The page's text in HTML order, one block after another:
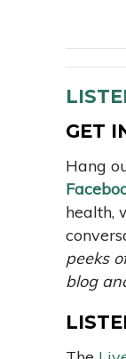
GET
Hang
health,
peeks
blog